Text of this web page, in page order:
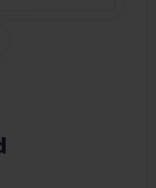
Link